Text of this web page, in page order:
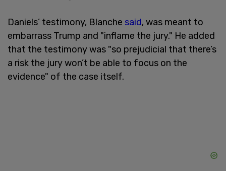
Daniels’ testimony, Blanche said, was meant to
embarrass Trump and "inflame the jury." He added
that the testimony was "so prejudicial that there’s
a risk the jury won’t be able to focus on the
evidence" of the case itself.